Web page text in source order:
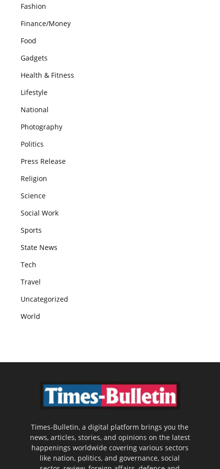
Fashion
Finance/Money
Food
Gadgets
Health & Fitness
Lifestyle
National
Photography
Politics
Press Release
Religion
Science
Social Work
Sports
State News
Tech
Travel
Uncategorized
World
Times-Bulletin, a digital platform brings you the
news, articles, stories, and opinions on the latest
happenings worldwide covering various sectors
like nation, politics, and governance, social